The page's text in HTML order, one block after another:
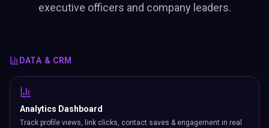
executive officers and company leaders.
DATA & CRM
Analytics Dashboard
Track profile views, link clicks, contact saves & engagement in real